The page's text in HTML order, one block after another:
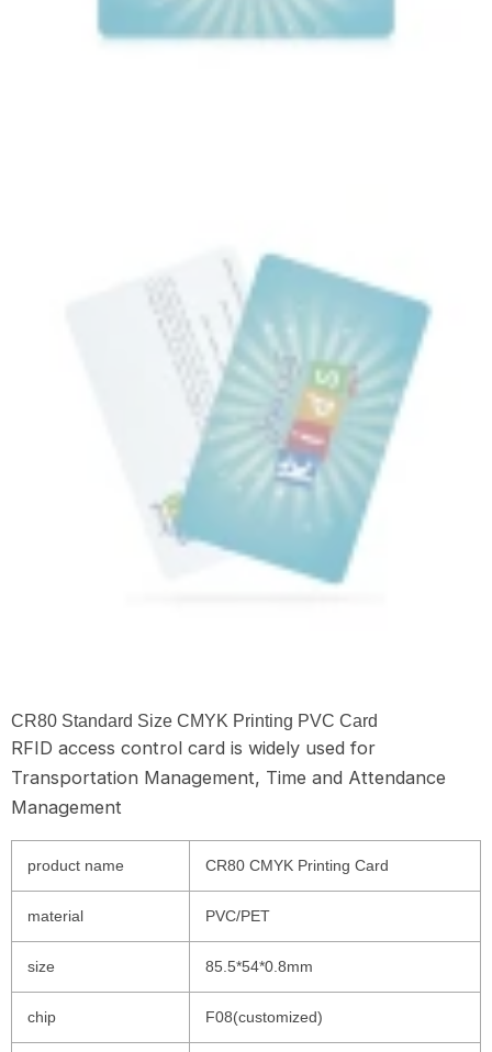
CR80 Standard Size CMYK Printing PVC Card
RFID access control card is widely used for
Transportation Management, Time and Attendance
Management
product name CR80 CMYK Printing Card
material PVC/PET
size 85.5*54*0.8mm
chip F08(customized)